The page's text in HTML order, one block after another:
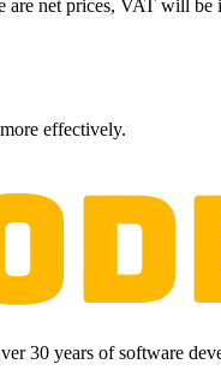
net prices, VAT will
effectively.
30 years of software